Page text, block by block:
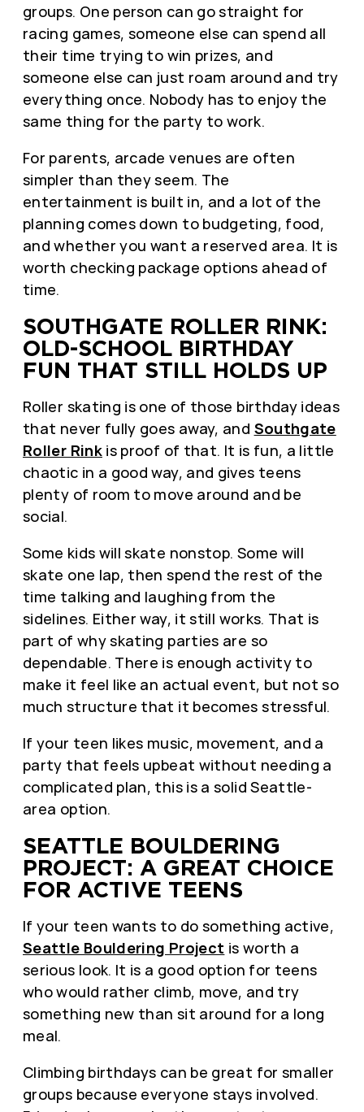
groups. One person can go straight for
racing games, someone else can spend all
their time trying to win prizes, and
someone else can just roam around and try
everything once. Nobody has to enjoy the
same thing for the party to work.
For parents, arcade venues are often
simpler than they seem. The
entertainment is built in, and a lot of the
planning comes down to budgeting, food,
and whether you want a reserved area. It is
worth checking package options ahead of
time.
SOUTHGATE ROLLER RINK:
OLD-SCHOOL BIRTHDAY
FUN THAT STILL HOLDS UP
Roller skating is one of those birthday ideas
that never fully goes away, and Southgate
Roller Rinkis proof of that. It is fun, a little
chaotic in a good way, and gives teens
plenty of room to move around and be
social.
Some kids will skate nonstop. Some will
skate one lap, then spend the rest of the
time talking and laughing from the
sidelines. Either way, it still works. That is
part of why skating parties are so
dependable. There is enough activity to
make it feel like an actual event, but not so
much structure that it becomes stressful.
If your teen likes music, movement, and a
party that feels upbeat without needing a
complicated plan, this is a solid Seattle-
area option.
SEATTLE BOULDERING
PROJECT: A GREAT CHOICE
FOR ACTIVE TEENS
If your teen wants to do something active,
Seattle Bouldering Project is worth a
serious look. It is a good option for teens
who would rather climb, move, and try
something new than sit around for a long
meal.
Climbing birthdays can be great for smaller
groups because everyone stays involved.